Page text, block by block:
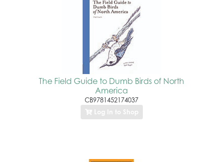
The Field Guide to Dumb Birds of North
America
CB9781452174037
Log In to Shop